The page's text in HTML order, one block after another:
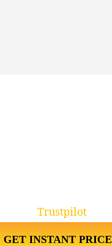
GET INSTANT PRICE
Trustpilot